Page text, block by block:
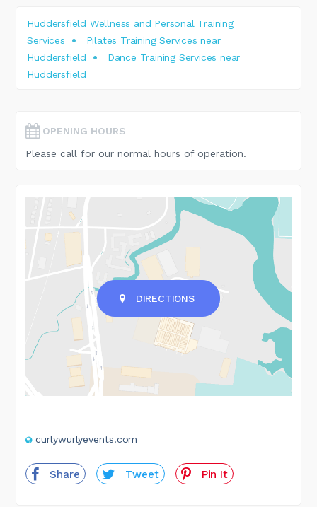
Huddersfield Wellness and Personal Training
Services
Pilates Training Services near
Huddersfield
Dance Training Services near
Huddersfield
OPENING HOURS
Please call for our normal hours of operation.
DIRECTIONS
curlywurlyevents.com
Share Tweet Pin It